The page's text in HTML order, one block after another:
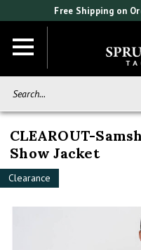
Free Shipping on
CLEAROUT-
Show Jacket
Clearance